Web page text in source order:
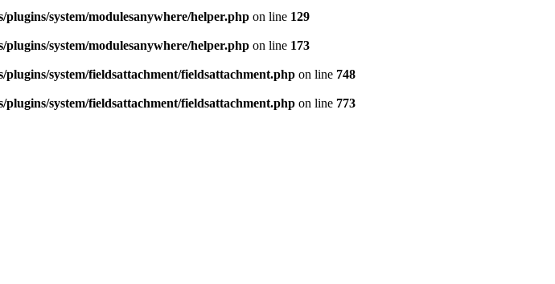
system/modulesanywhere/helper.php on line 129
system/modulesanywhere/helper.php on line 173
system/fieldsattachment/fieldsattachment.php on line 748
system/fieldsattachment/fieldsattachment.php on line 773